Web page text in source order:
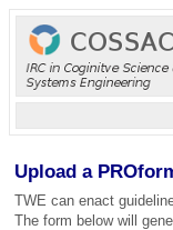
Upload a
TWE can enact
The form below will